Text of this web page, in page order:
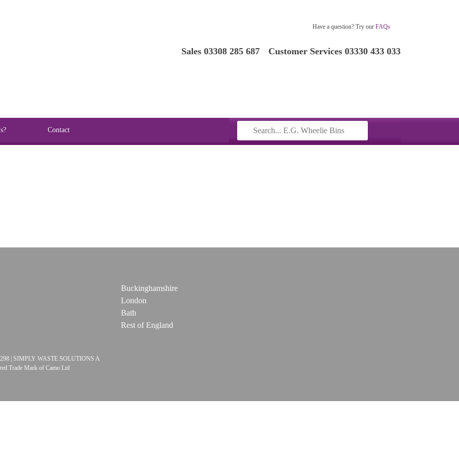
Have a question? Try our FAQs
Sales 03308 285 687 Customer Services 03330 433 033
Contact
for:
Buckinghamshire
London
Bath
Rest of England
| SIMPLY WASTE SOLUTIONS A
Trade Mark of Camo Ltd